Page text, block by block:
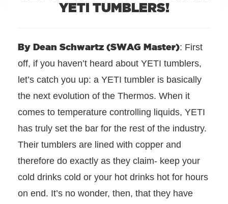
YETI TUMBLERS!
By Dean Schwartz (SWAG Master): First
off, if you haven’t heard about YETI tumblers,
let’s catch you up: a YETI tumbler is basically
the next evolution of the Thermos. When it
comes to temperature controlling liquids, YETI
has truly set the bar for the rest of the industry.
Their tumblers are lined with copper and
therefore do exactly as they claim- keep your
cold drinks cold or your hot drinks hot for hours
on end. It’s no wonder, then, that they have